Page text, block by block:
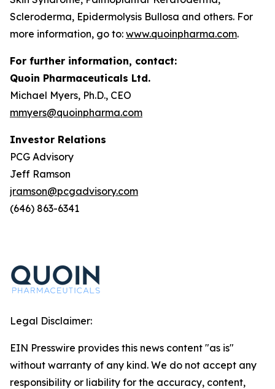
Scleroderma, Epidermolysis Bullosa and others. For
more information, go to: www.quoinpharma.com.
For further information, contact:
Quoin Pharmaceuticals Ltd.
Michael Myers, Ph.D., CEO
mmyers@quoinpharma.com
Investor Relations
PCG Advisory
Jeff Ramson
jramson@pcgadvisory.com
(646) 863-6341
Legal Disclaimer:
EIN Presswire provides this news content "as is"
without warranty of any kind. We do not accept any
responsibility or liability for the accuracy, content,